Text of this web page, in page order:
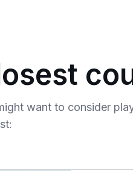
want to consider